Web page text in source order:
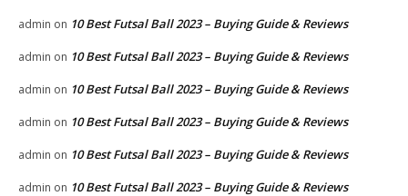
admin on 10 Best Futsal Ball 2023 – Buying Guide & Reviews
admin on 10 Best Futsal Ball 2023 – Buying Guide & Reviews
admin on 10 Best Futsal Ball 2023 – Buying Guide & Reviews
admin on 10 Best Futsal Ball 2023 – Buying Guide & Reviews
admin on 10 Best Futsal Ball 2023 – Buying Guide & Reviews
admin on 10 Best Futsal Ball 2023 – Buying Guide & Reviews